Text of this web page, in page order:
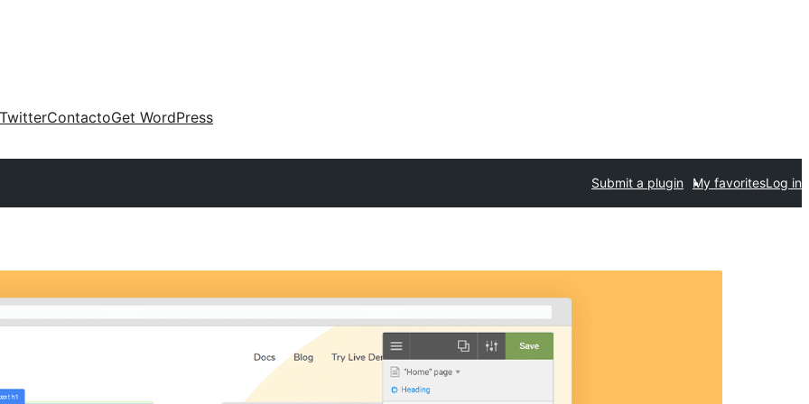
TwitterContactoGet WordPress
Submit a plugin My favoritesLog in